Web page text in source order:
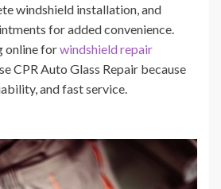
windshield installation, and
for added convenience.
online forwindshield repair
CPR Auto Glass Repair because
and fast service.